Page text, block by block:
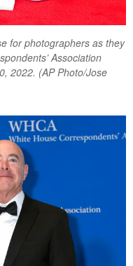
for photographers as they
Association
2022. (AP Photo/Jose